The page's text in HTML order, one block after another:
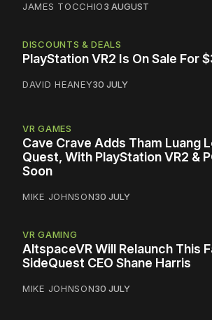
JAMES TOCCHIO3 AUGUST
DISCOUNTS & DEALS
PlayStation VR2 Is On Sale For
DAVID HEANEY30 JULY
VR GAMES
Cave Crave Adds Tham Luang
Quest, With PlayStation VR2 &
Soon
MIKE JOHNSON30 JULY
VR GAMING
AltspaceVR Will Relaunch This
SideQuest CEO Shane Harris
MIKE JOHNSON30 JULY